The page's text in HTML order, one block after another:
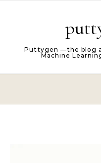
Puttygen —the blog
Machine